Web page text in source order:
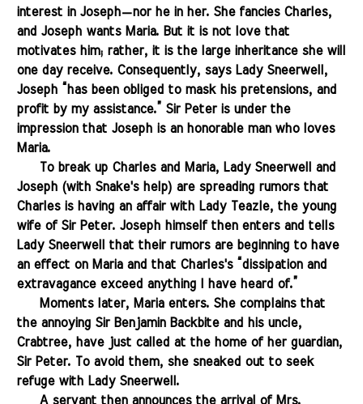
interest in Joseph—nor he in her. She fancies Charles,
and Joseph wants Maria. But it is not love that
motivates him; rather, it is the large inheritance she will
one day receive. Consequently, says Lady Sneerwell,
Joseph “has been obliged to mask his pretensions, and
profit by my assistance.” Sir Peter is under the
impression that Joseph is an honorable man who loves
Maria.
To break up Charles and Maria, Lady Sneerwell and
Joseph (with Snake's help) are spreading rumors that
Charles is having an affair with Lady Teazle, the young
wife of Sir Peter. Joseph himself then enters and tells
Lady Sneerwell that their rumors are beginning to have
an effect on Maria and that Charles's “dissipation and
extravagance exceed anything I have heard of.”
Moments later, Maria enters. She complains that
the annoying Sir Benjamin Backbite and his uncle,
Crabtree, have just called at the home of her guardian,
Sir Peter. To avoid them, she sneaked out to seek
refuge with Lady Sneerwell.
A servant then announces the arrival of Mrs.